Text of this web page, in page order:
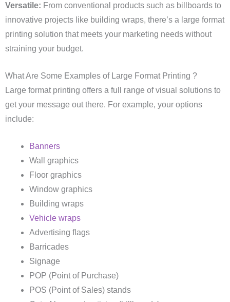
Versatile: From conventional products such as billboards to
innovative projects like building wraps, there’s a large format
printing solution that meets your marketing needs without
straining your budget.
What Are Some Examples of Large Format Printing ?
Large format printing offers a full range of visual solutions to
get your message out there. For example, your options
include:
Banners
Wall graphics
Floor graphics
Window graphics
Building wraps
Vehicle wraps
Advertising flags
Barricades
Signage
POP (Point of Purchase)
POS (Point of Sales) stands